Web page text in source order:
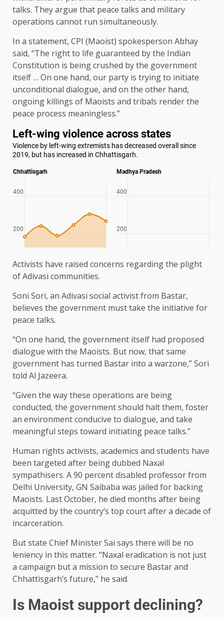
talks. They argue that peace talks and military
operations cannot run simultaneously.
In a statement, CPI (Maoist) spokesperson Abhay
said, “The right to life guaranteed by the Indian
Constitution is being crushed by the government
itself … On one hand, our party is trying to initiate
unconditional dialogue, and on the other hand,
ongoing killings of Maoists and tribals render the
peace process meaningless.”
Activists have raised concerns regarding the plight
of Adivasi communities.
Soni Sori, an Adivasi social activist from Bastar,
believes the government must take the initiative for
peace talks.
“On one hand, the government itself had proposed
dialogue with the Maoists. But now, that same
government has turned Bastar into a warzone,” Sori
told Al Jazeera.
“Given the way these operations are being
conducted, the government should halt them, foster
an environment conducive to dialogue, and take
meaningful steps toward initiating peace talks.”
Human rights activists, academics and students have
been targeted after being dubbed Naxal
sympathisers. A 90 percent disabled professor from
Delhi University, GN Saibaba was jailed for backing
Maoists. Last October, he died months after being
acquitted by the country’s top court after a decade of
incarceration.
But state Chief Minister Sai says there will be no
leniency in this matter. “Naxal eradication is not just
a campaign but a mission to secure Bastar and
Chhattisgarh’s future,” he said.
Is Maoist support declining?